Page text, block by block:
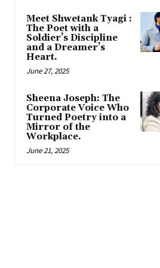
Meet Shwetank Tyagi :
The Poet with a
Soldier’s Discipline
and a Dreamer’s
Heart.
June 27, 2025
Sheena Joseph: The
Corporate Voice Who
Turned Poetry into a
Mirror of the
Workplace.
June 21, 2025